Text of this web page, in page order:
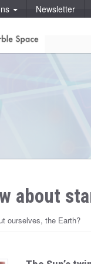
Newsletter
about
ourselves, the Earth?